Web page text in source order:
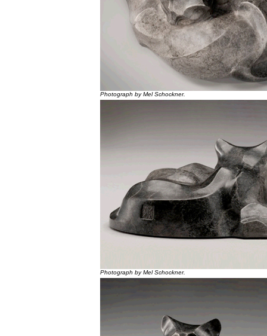
Photograph by Mel Schockner.
Photograph by Mel Schockner.